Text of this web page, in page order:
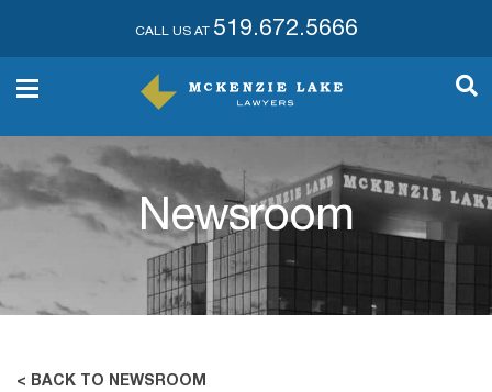
CALL US AT 519.672.5666
Newsroom
< BACK TO NEWSROOM